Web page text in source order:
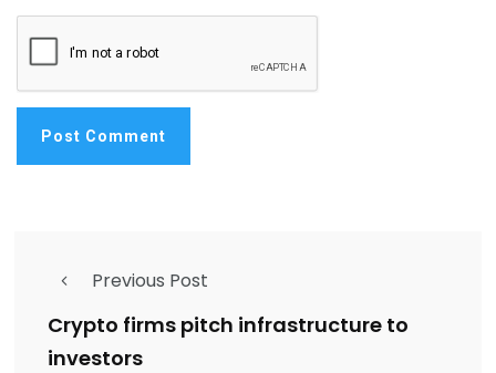
Previous Post
Crypto firms pitch infrastructure to
investors